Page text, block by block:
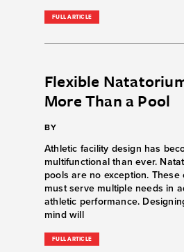
FULL ARTICLE
Flexible
More Than a Pool
BY
Athletic facility design has
multifunctional than ever.
pools are no exception. These
must serve multiple needs in
athletic performance.
mind will
FULL ARTICLE